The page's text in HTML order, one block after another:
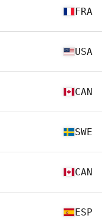
FRA
USA
CAN
SWE
CAN
ESP